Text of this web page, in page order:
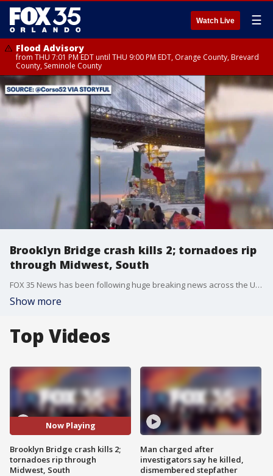
Watch Live ☰
Flood Advisory
from THU 7:01 PM EDT until THU 9:00 PM EDT, Orange County, Brevard
County, Seminole County
Brooklyn Bridge crash kills 2; tornadoes rip
through Midwest, South
FOX 35 News has been following huge breaking news across the United States this weekend. A Mexican navy sailing ship struck the iconic Brooklyn Bridge Saturday evening, killing two crew members and leaving some sailors dangling in the air while waiting for help. Meanwhile, a tornado outbreak swept across the Ohio Valley Friday night, leaving at least 27 dead and rescue crews frantically searching neighborhoods left in ruins for any other survivors.
Show more
Top Videos
Now Playing
Brooklyn Bridge crash kills 2;
tornadoes rip through
Midwest, South
Man charged after
investigators say he killed,
dismembered stepfather